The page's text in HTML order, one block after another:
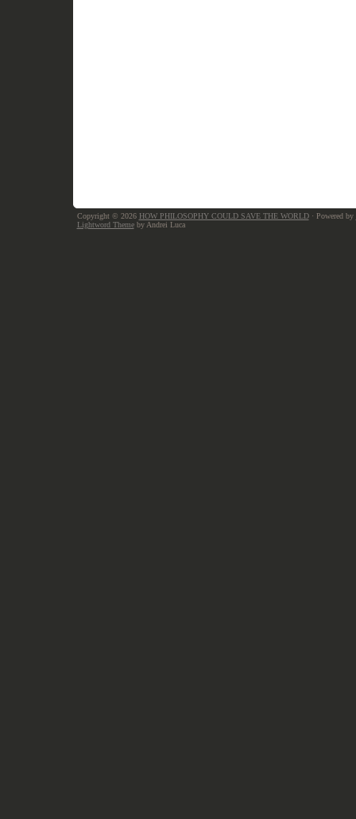
Copyright © 2026 HOW PHILOSOPHY COULD SAVE THE WORLD· Powered by
Lightword Themeby Andrei Luca